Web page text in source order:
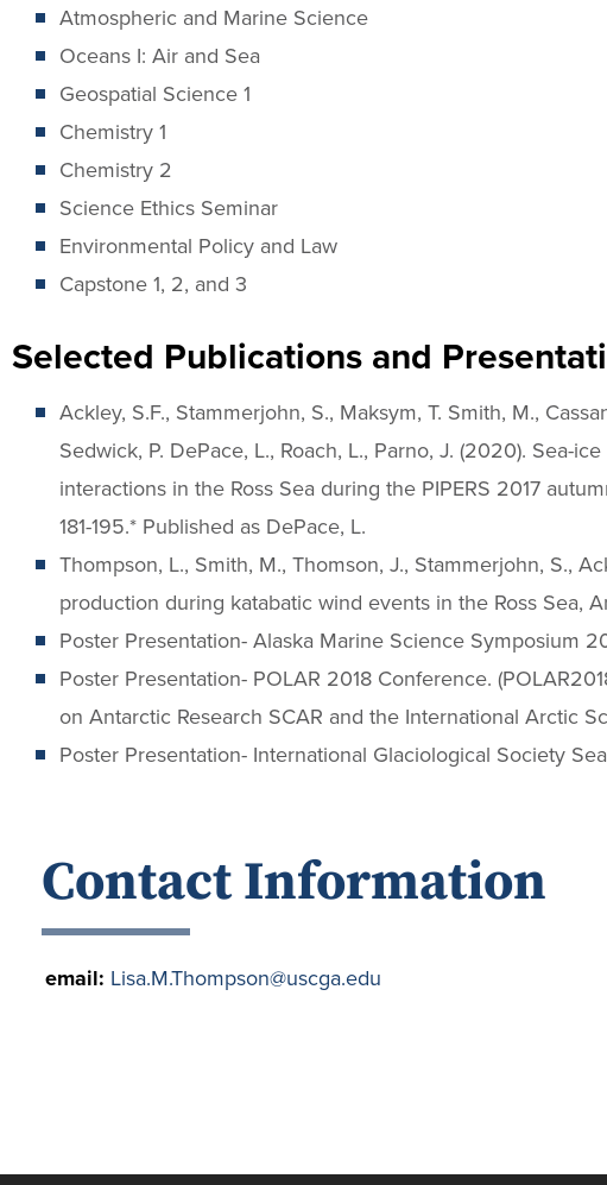
Atmospheric and Marine Science
Oceans I: Air and Sea
Geospatial Science 1
Chemistry 1
Chemistry 2
Science Ethics Seminar
Environmental Policy and Law
Capstone 1, 2, and 3
Selected Publications and
Ackley, S.F., Stammerjohn, S., Maksym, T. Smith, M.,
Sedwick, P. DePace, L., Roach, L., Parno, J. (2020). Sea-
interactions in the Ross Sea during the PIPERS 2017
181-195.* Published as DePace, L.
Thompson, L., Smith, M., Thomson, J., Stammerjohn, S.,
production during katabatic wind events in the Ross Sea,
Poster Presentation- Alaska Marine Science Symposium
Poster Presentation- POLAR 2018 Conference.
on Antarctic Research SCAR and the International Arctic
Poster Presentation- International Glaciological Society
Contact Information
email: Lisa.M.Thompson@uscga.edu